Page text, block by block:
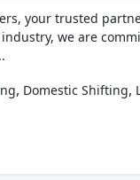
your trusted
we are
, Domestic Shifting,